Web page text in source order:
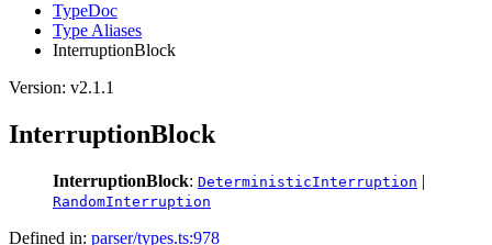
TypeDoc
Type Aliases
InterruptionBlock
Version: v2.1.1
InterruptionBlock
InterruptionBlock: DeterministicInterruption |
RandomInterruption
Defined in: parser/types.ts:978